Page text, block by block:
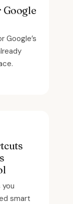
Google
Google’s
smart